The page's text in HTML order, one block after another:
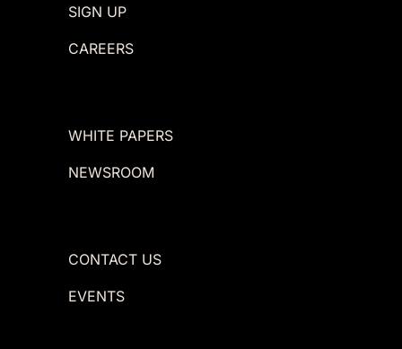
SIGN UP
CAREERS
WHITE PAPERS
NEWSROOM
CONTACT US
EVENTS